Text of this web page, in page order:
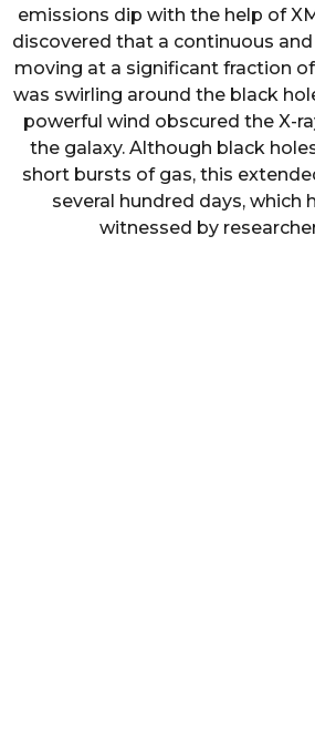
emissions dip with the help of
discovered that a continuous
moving at a significant fraction
was swirling around the black
powerful wind obscured the X-
the galaxy. Although black
short bursts of gas, this
several hundred days, which
witnessed by